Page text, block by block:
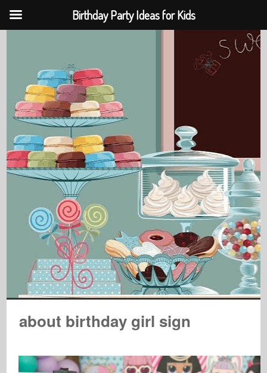
about birthday girl sign
Birthday Party Ideas for Kids